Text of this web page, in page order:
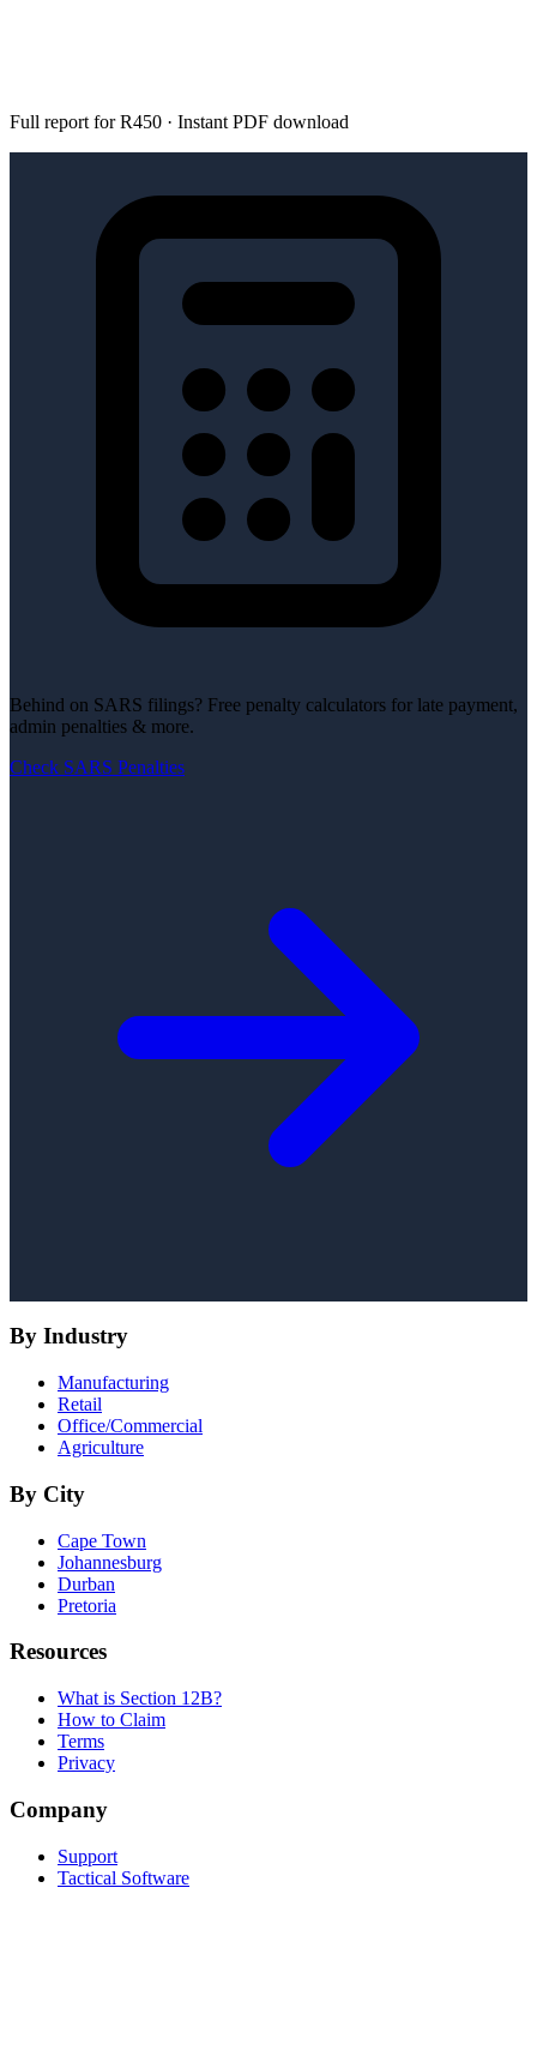
Full report for R450 · Instant PDF download
Behind on SARS filings? Free penalty calculators for late payment,
admin penalties & more.
Check SARS Penalties
By Industry
Manufacturing
Retail
Office/Commercial
Agriculture
By City
Cape Town
Johannesburg
Durban
Pretoria
Resources
What is Section 12B?
How to Claim
Terms
Privacy
Company
Support
Tactical Software